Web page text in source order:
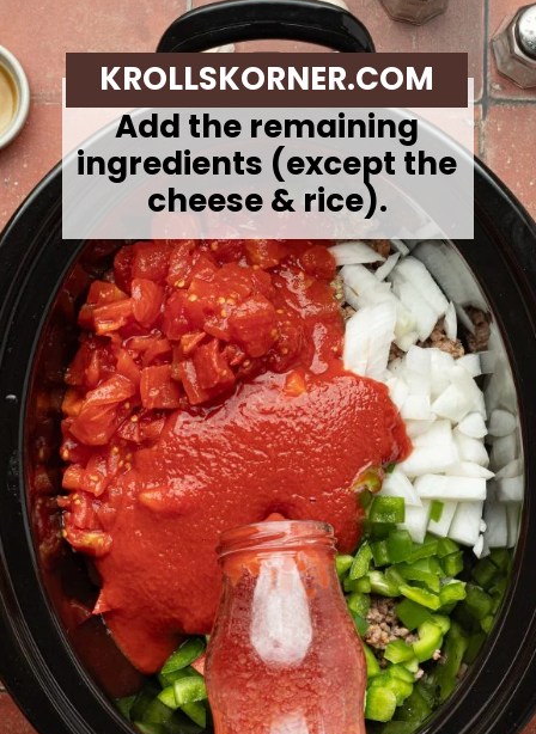
Opening https://krollskorner.com/recipes/soups-stews/slow-cooker-stuffed-bell-pepper-soup/
Add the remaining
ingredients (except the
cheese & rice).
KROLLSKORNER.COM